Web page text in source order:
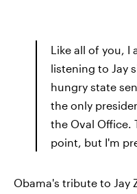
Like all of you, I
listening to Jay
hungry state
the only
the Oval Office.
point, but I'm
Obama's tribute to Jay